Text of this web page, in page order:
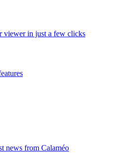
viewer in just a few clicks
news from Calaméo